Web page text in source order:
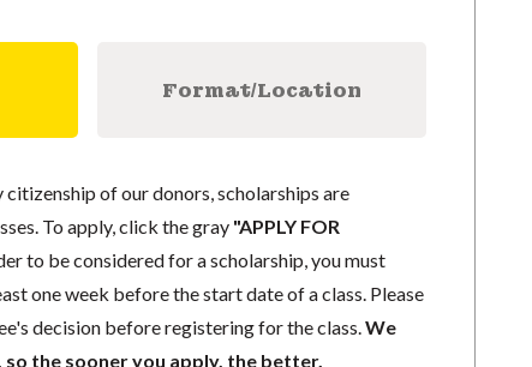
Format/Location
of our donors, scholarships are
To apply, click the gray "APPLY FOR
to be considered for a scholarship, you must
one week before the start date of a class. Please
decision before registering for the class.We
so the sooner you apply, the better.